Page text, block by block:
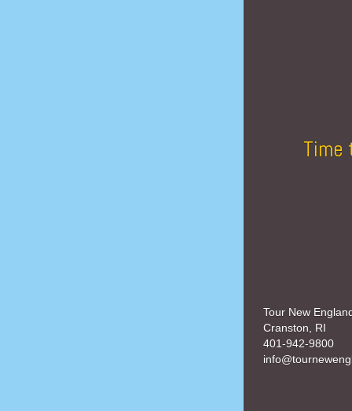
Time
Tour New
Cranston, RI
401-942-9800